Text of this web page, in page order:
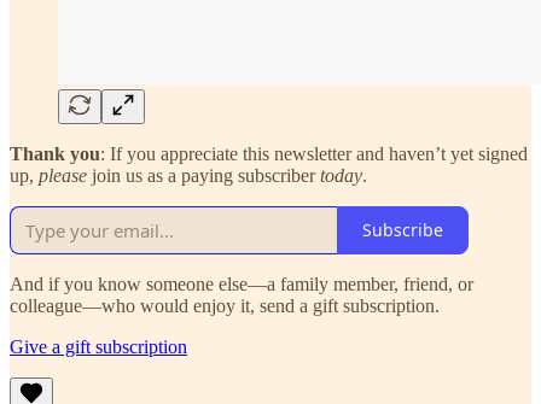
Thank you: If you appreciate this newsletter and haven’t yet signed
up, please join us as a paying subscribertoday.
Subscribe
And if you know someone else—a family member, friend, or
colleague—who would enjoy it, send a gift subscription.
Give a gift subscription